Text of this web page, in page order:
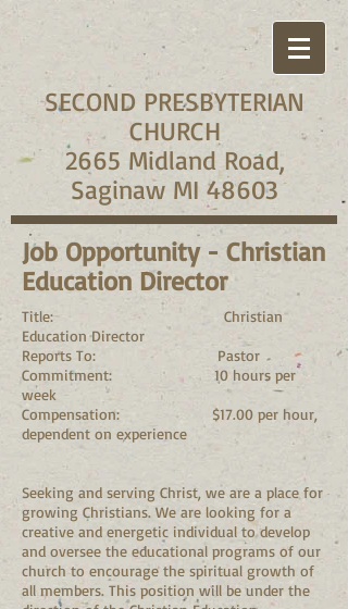
SECOND PRESBYTERIAN
CHURCH
2665 Midland Road,
Saginaw MI 48603
Job Opportunity - Christian
Education Director
Title: Christian
Education Director
Reports To: Pastor
Commitment: 10 hours per
week
Compensation: $17.00 per hour,
dependent on experience
Seeking and serving Christ, we are a place for
growing Christians. We are looking for a
creative and energetic individual to develop
and oversee the educational programs of our
church to encourage the spiritual growth of
all members. This position will be under the